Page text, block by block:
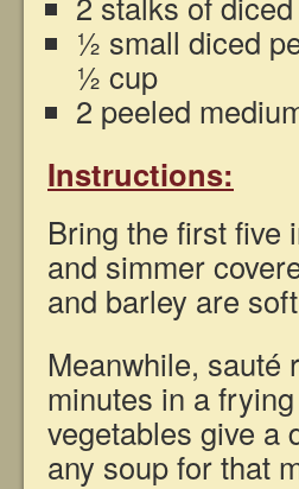
½ small diced
½ cup
2 peeled
Instructions:
Bring the first five
and simmer
and barley are
Meanwhile, sauté
minutes in a
vegetables give a
any soup for that